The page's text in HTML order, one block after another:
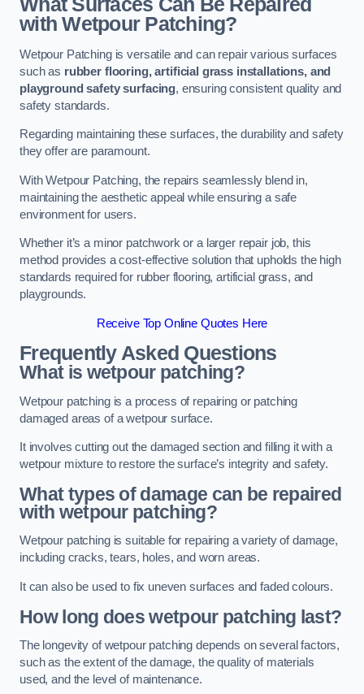
What Surfaces Can Be Repaired
with Wetpour Patching?
Wetpour Patching is versatile and can repair various surfaces
such as rubber flooring, artificial grass installations, and
playground safety surfacing, ensuring consistent quality and
safety standards.
Regarding maintaining these surfaces, the durability and safety
they offer are paramount.
With Wetpour Patching, the repairs seamlessly blend in,
maintaining the aesthetic appeal while ensuring a safe
environment for users.
Whether it’s a minor patchwork or a larger repair job, this
method provides a cost-effective solution that upholds the high
standards required for rubber flooring, artificial grass, and
playgrounds.
Receive Top Online Quotes Here
Frequently Asked Questions
What is wetpour patching?
Wetpour patching is a process of repairing or patching
damaged areas of a wetpour surface.
It involves cutting out the damaged section and filling it with a
wetpour mixture to restore the surface’s integrity and safety.
What types of damage can be repaired
with wetpour patching?
Wetpour patching is suitable for repairing a variety of damage,
including cracks, tears, holes, and worn areas.
It can also be used to fix uneven surfaces and faded colours.
How long does wetpour patching last?
The longevity of wetpour patching depends on several factors,
such as the extent of the damage, the quality of materials
used, and the level of maintenance.